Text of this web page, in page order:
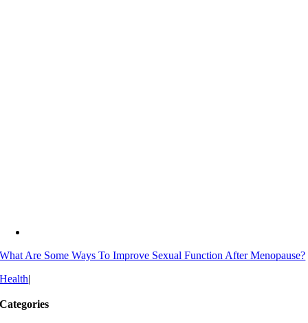
What Are Some Ways To Improve Sexual Function After Menopause?
Health|
Categories